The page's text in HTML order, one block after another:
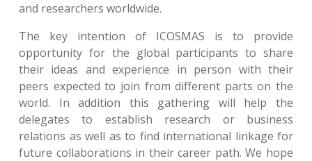
and researchers worldwide.
The key intention of ICOSMAS is to provide
opportunity for the global participants to share
their ideas and experience in person with their
peers expected to join from different parts on the
world. In addition this gathering will help the
delegates to establish research or business
relations as well as to find international linkage for
future collaborations in their career path. We hope